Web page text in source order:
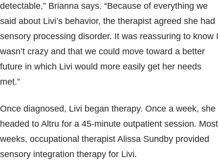
detectable,” Brianna says. “Because of everything we
said about Livi’s behavior, the therapist agreed she had
sensory processing disorder. It was reassuring to know I
wasn’t crazy and that we could move toward a better
future in which Livi would more easily get her needs
met.”
Once diagnosed, Livi began therapy. Once a week, she
headed to Altru for a 45-minute outpatient session. Most
weeks, occupational therapist Alissa Sundby provided
sensory integration therapy for Livi.